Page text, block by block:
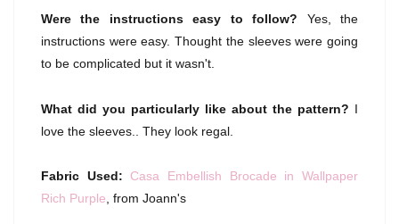
Were the instructions easy to follow? Yes, the
instructions were easy. Thought the sleeves were going
to be complicated but it wasn't.
What did you particularly like about the pattern? I
love the sleeves.. They look regal.
Fabric Used: Casa Embellish Brocade in Wallpaper
Rich Purple , from Joann's